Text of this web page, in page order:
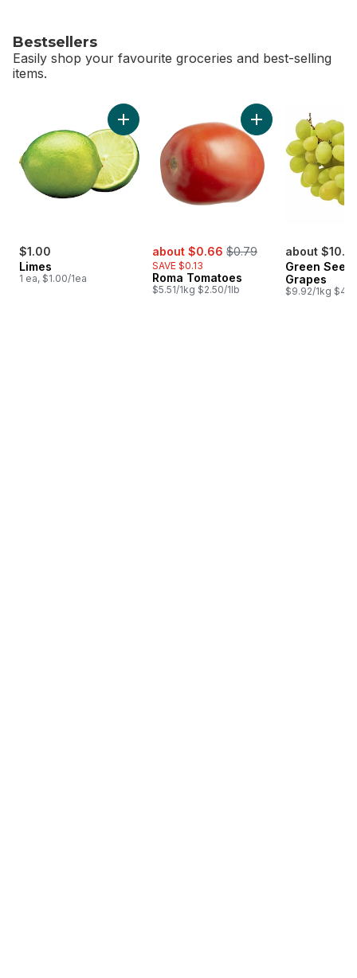
Bestsellers
Easily shop your favourite groceries and best-selling
items.
$1.00
Limes
1 ea, $1.00/1ea
Add Limes to cart
sale:
about $0.66 , formerly:
$0.79
SAVE $0.13
Roma Tomatoes
$5.51/1kg $2.50/1lb
Add Roma
about $10.12
Green
Grapes
$9.92/1kg